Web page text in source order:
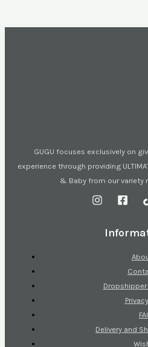
GUGU focuses exclusively on
experience through providing
& Baby from our variety
Delivery and